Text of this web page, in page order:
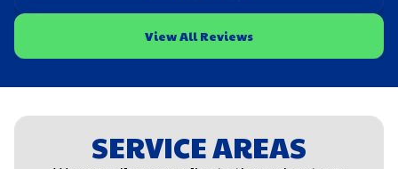
View All Reviews
SERVICE AREAS